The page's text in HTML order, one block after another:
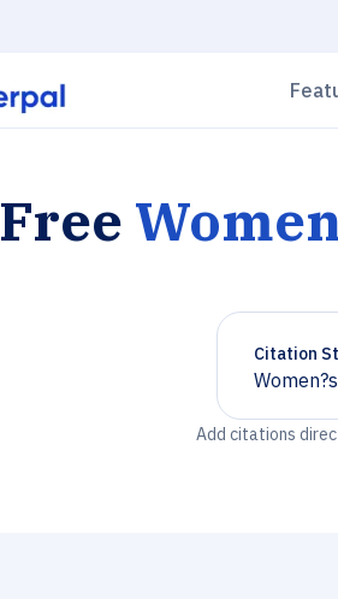
Free
Citation
Chevron
Add citations